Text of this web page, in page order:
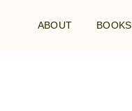
ABOUT BOOKS